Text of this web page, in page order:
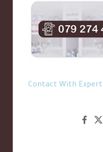
Contact With Expert